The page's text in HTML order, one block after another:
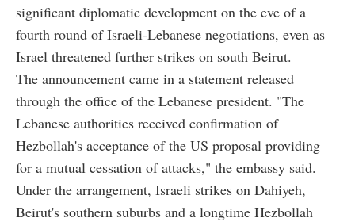
significant diplomatic development on the eve of a
fourth round of Israeli-Lebanese negotiations, even as
Israel threatened further strikes on south Beirut.
The announcement came in a statement released
through the office of the Lebanese president. "The
Lebanese authorities received confirmation of
Hezbollah's acceptance of the US proposal providing
for a mutual cessation of attacks," the embassy said.
Under the arrangement, Israeli strikes on Dahiyeh,
Beirut's southern suburbs and a longtime Hezbollah